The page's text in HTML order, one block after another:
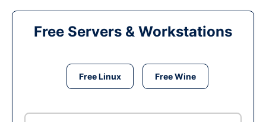
Free Servers & Workstations
Free Linux Free Wine